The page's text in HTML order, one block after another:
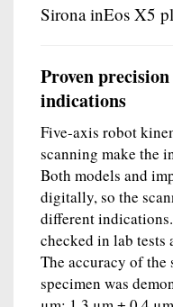
Sirona inEos X5
Proven
indications
Five-axis robot
scanning make the
Both models and
digitally, so the
different
checked in lab
The accuracy of
specimen was